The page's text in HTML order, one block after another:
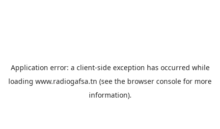
Application error: a client-side exception has occurred while
loading www.radiogafsa.tn (see the browser console for more
information).